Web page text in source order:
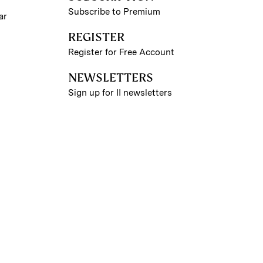
Subscribe to Premium
REGISTER
Register for Free Account
NEWSLETTERS
Sign up for II newsletters